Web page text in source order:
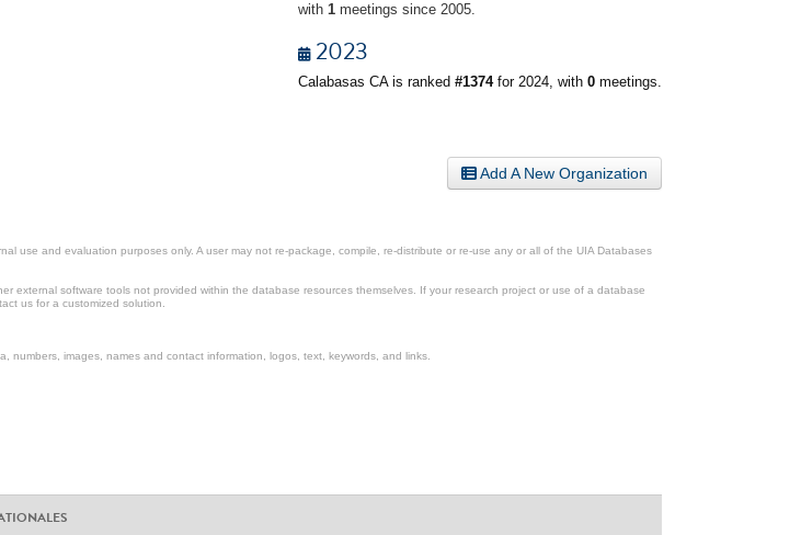
with 1 meetings since 2005.
2023
Calabasas CA is ranked #1374for 2024, with 0 meetings.
Add A New Organization
use and evaluation purposes only. A user may not re-package, compile, re-distribute or re-use any or all of the UIA Databases
external software tools not provided within the database resources themselves. If your research project or use of a database
us for a customized solution.
images, names and contact information, logos, text, keywords, and links.